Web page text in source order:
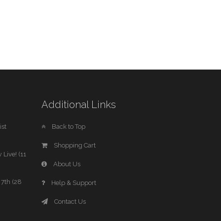
Live! (11
7th (28
Additional Links
Back to Top
Shopping Cart
About Us
Help & Support
Contact Us